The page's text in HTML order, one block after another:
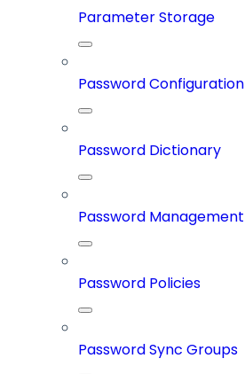
Parameter Storage
Password Configuration
Password Dictionary
Password Management
Password Policies
Password Sync Groups